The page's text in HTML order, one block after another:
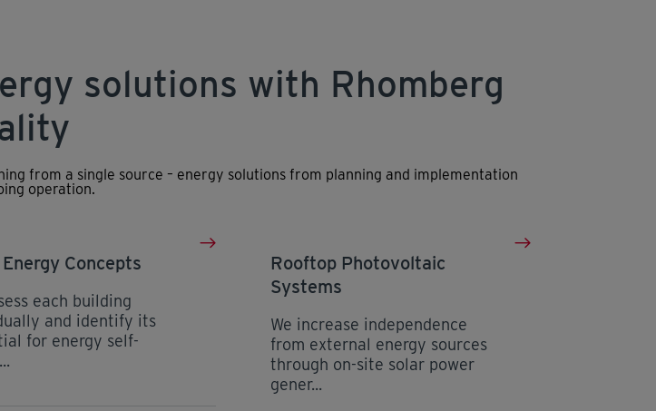
solutions with Rhomberg
from a single source – energy solutions from planning and implementation
operation.
Concepts
each building
and identify its
for energy self-
Rooftop Photovoltaic
Systems
We increase independence
from external energy sources
through on-site solar power
gener...